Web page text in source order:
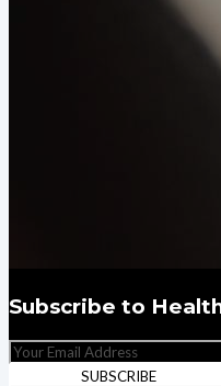
Subscribe to
SUBSCRIBE